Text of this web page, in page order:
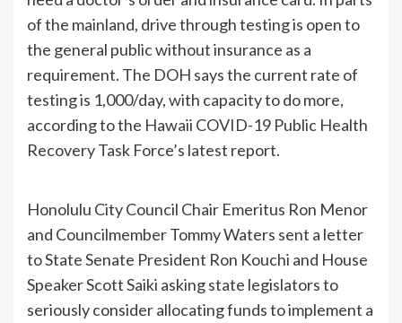
of the mainland, drive through testing is open to
the general public without insurance as a
requirement. The DOH says the current rate of
testing is 1,000/day, with capacity to do more,
according to the Hawaii COVID-19 Public Health
Recovery Task Force’s latest report.
Honolulu City Council Chair Emeritus Ron Menor
and Councilmember Tommy Waters sent a letter
to State Senate President Ron Kouchi and House
Speaker Scott Saiki asking state legislators to
seriously consider allocating funds to implement a